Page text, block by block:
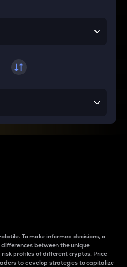
To make informed decisions, a
between the unique
profiles of different cryptos. Price
to develop strategies to capitalize